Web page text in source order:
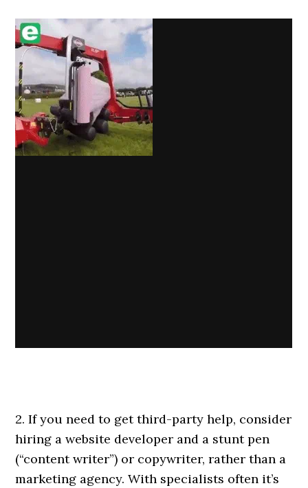
2. If you need to get third-party help, consider
hiring a website developer and a stunt pen
(“content writer”) or copywriter, rather than a
marketing agency. With specialists often it’s